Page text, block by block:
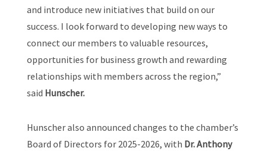
and introduce new initiatives that build on our
success. I look forward to developing new ways to
connect our members to valuable resources,
opportunities for business growth and rewarding
relationships with members across the region,”
said Hunscher.
Hunscher also announced changes to the chamber’s
Board of Directors for 2025-2026, with Dr. Anthony